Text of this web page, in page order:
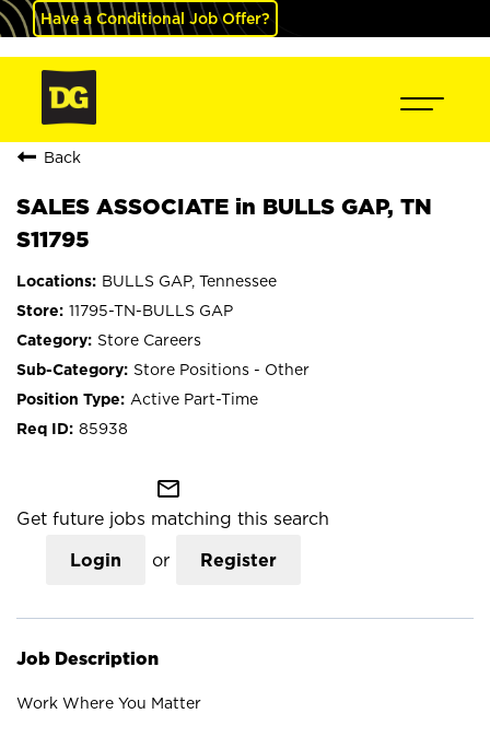
Have a Conditional Job Offer?
Back
SALES ASSOCIATE in BULLS GAP, TN
S11795
BULLS GAP, Tennessee
11795-TN-BULLS GAP
Store Careers
Store Positions - Other
Active Part-Time
85938
mail_outline
Get future jobs matching this search
Login or Register
Job Description
Work Where You Matter